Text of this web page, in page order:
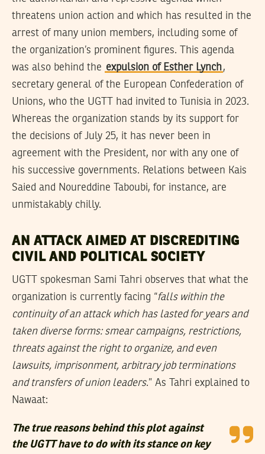
threatens union action and which has resulted in the
arrest of many union members, including some of
the organization’s prominent figures. This agenda
was also behind the expulsion of Esther Lynch,
secretary general of the European Confederation of
Unions, who the UGTT had invited to Tunisia in 2023.
Whereas the organization stands by its support for
the decisions of July 25, it has never been in
agreement with the President, nor with any one of
his successive governments. Relations between Kais
Saied and Noureddine Taboubi, for instance, are
unmistakably chilly.
AN ATTACK AIMED AT DISCREDITING
CIVIL AND POLITICAL SOCIETY
UGTT spokesman Sami Tahri observes that what the
organization is currently facing “falls within the
continuity of an attack which has lasted for years and
taken diverse forms: smear campaigns, restrictions,
threats against the right to organize, and even
lawsuits, imprisonment, arbitrary job terminations
and transfers of union leaders.” As Tahri explained to
Nawaat:
The true reasons behind this plot against
the UGTT have to do with its stance on key